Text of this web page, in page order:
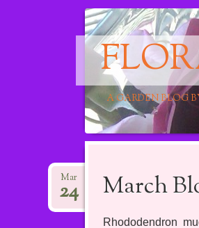
A GARDEN BLOG
content
March
Mar
24
Rhododendron